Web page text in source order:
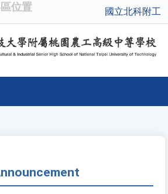
位置 國立北科附工